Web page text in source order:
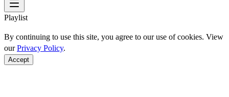
Playlist
By continuing to use this site, you agree to our use of cookies. View
ourPrivacy Policy.
Accept